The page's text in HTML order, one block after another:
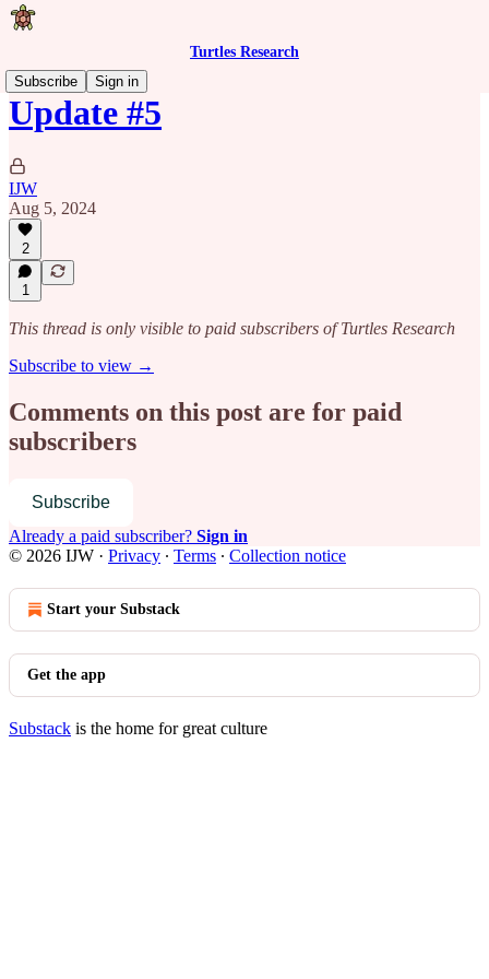
Turtles Research
Subscribe
Sign in
Update #5
IJW
Aug 5, 2024
2
1
This thread is only visible to paid subscribers of Turtles Research
Subscribe to view →
Comments on this post are for paid
subscribers
Subscribe
Already a paid subscriber? Sign in
© 2026 IJW · Privacy ∙ Terms ∙ Collection notice
Start your Substack
Get the app
Substack is the home for great culture